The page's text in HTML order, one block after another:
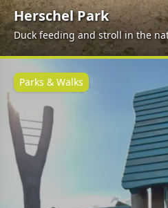
Herschel Park
Duck feeding and stroll in the
Parks & Walks